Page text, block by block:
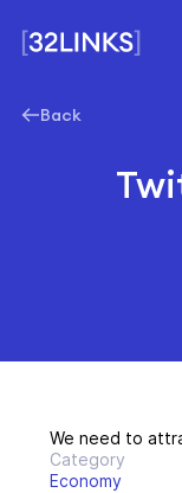
Back
We need to
Category
Economy